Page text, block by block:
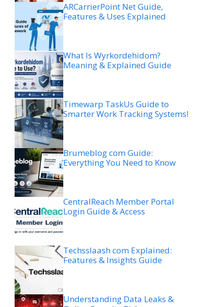
ARCarrierPoint Net Guide,
Features & Uses Explained
What Is Wyrkordehidom?
Meaning & Explained Guide
Timewarp TaskUs Guide to
Smarter Work Tracking Systems!
Brumeblog com Guide:
Everything You Need to Know
CentralReach Member Portal
Login Guide & Access
Techsslaash com Explained:
Features & Insights Guide
Understanding Data Leaks &